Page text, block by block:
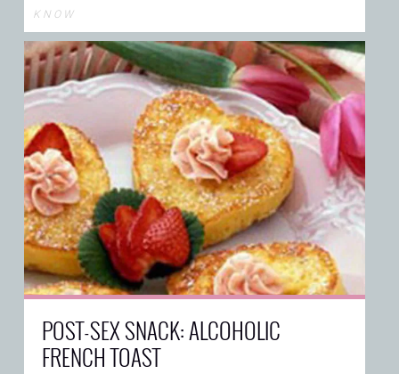
K N O W
POST-SEX SNACK: ALCOHOLIC
FRENCH TOAST